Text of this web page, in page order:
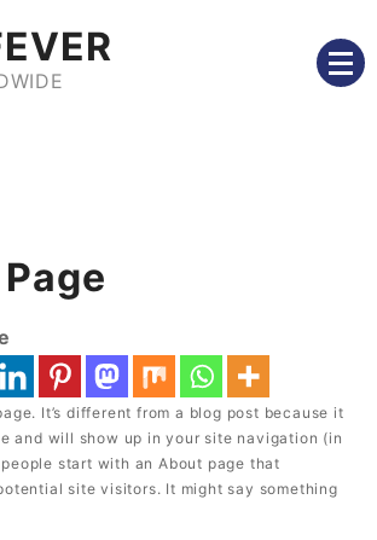
It’s different from a blog post because it
and will show up in your site navigation (in
start with an About page that
site visitors. It might say something